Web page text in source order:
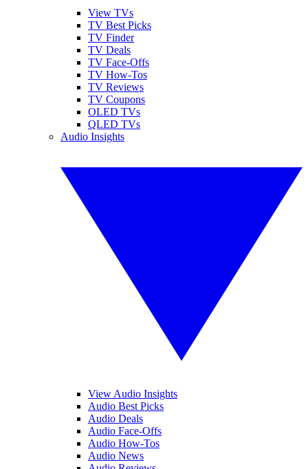
View TVs
TV Best Picks
TV Finder
TV Deals
TV Face-Offs
TV How-Tos
TV Reviews
TV Coupons
OLED TVs
QLED TVs
Audio Insights
View Audio Insights
Audio Best Picks
Audio Deals
Audio Face-Offs
Audio How-Tos
Audio News